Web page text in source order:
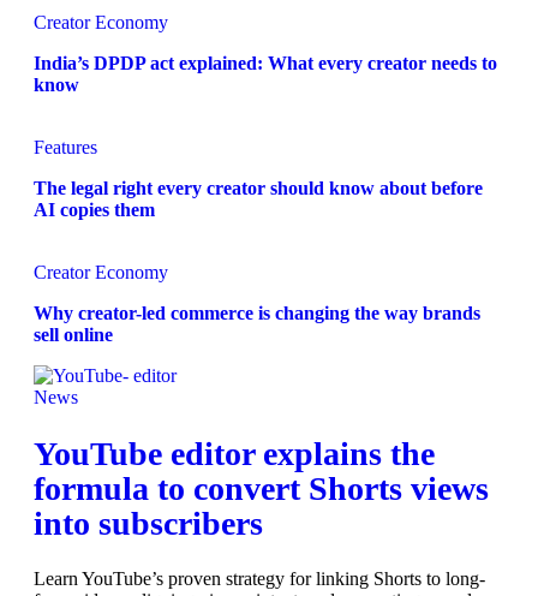
Creator Economy
India’s DPDP act explained: What every creator needs to
know
Features
The legal right every creator should know about before
AI copies them
Creator Economy
Why creator-led commerce is changing the way brands
sell online
News
YouTube editor explains the
formula to convert Shorts views
into subscribers
Learn YouTube’s proven strategy for linking Shorts to long-